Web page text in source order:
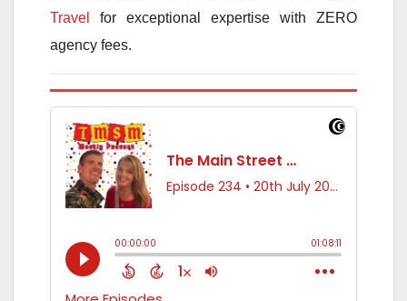
Travel
for exceptional expertise with ZERO
agency fees.